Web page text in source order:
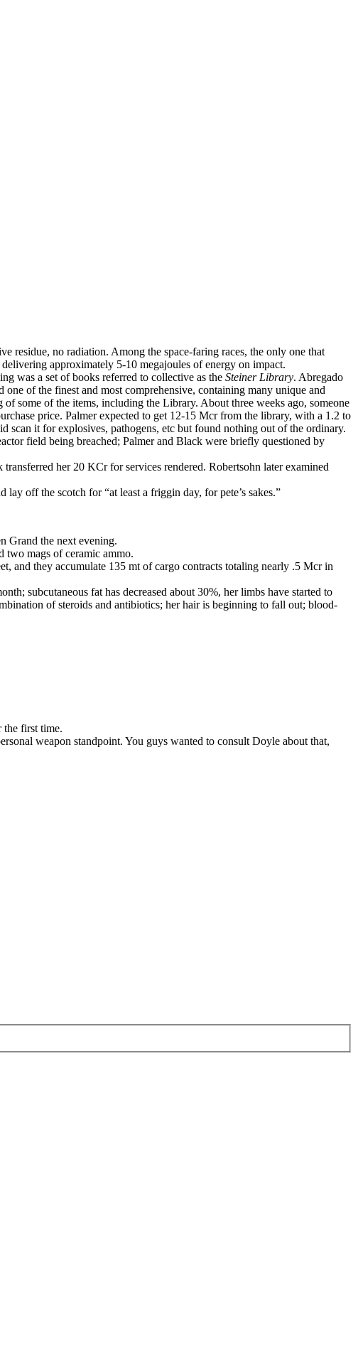
residue, no radiation. Among the space-faring races, the only one that
delivering approximately 5-10 megajoules of energy on impact.
was a set of books referred to collective as the Steiner Library. Abregado
of the finest and most comprehensive, containing many unique and
some of the items, including the Library. About three weeks ago, someone
price. Palmer expected to get 12-15 Mcr from the library, with a 1.2 to
scan it for explosives, pathogens, etc but found nothing out of the ordinary.
field being breached; Palmer and Black were briefly questioned by
her 20 KCr for services rendered. Robertsohn later examined
off the scotch for “at least a friggin day, for pete’s sakes.”
Grand the next evening.
two mags of ceramic ammo.
and they accumulate 135 mt of cargo contracts totaling nearly .5 Mcr in
subcutaneous fat has decreased about 30%, her limbs have started to
of steroids and antibiotics; her hair is beginning to fall out; blood-
first time.
weapon standpoint. You guys wanted to consult Doyle about that,